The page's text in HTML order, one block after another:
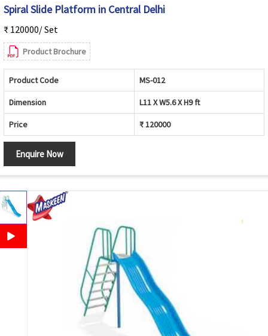
Spiral Slide Platform in Central Delhi
₹ 120000/ Set
Product Brochure
Product Code MS-012
Dimension L11 X W5.6 X H9 ft
Price ₹ 120000
Enquire Now